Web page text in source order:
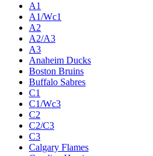
A1
A1/Wc1
A2
A2/A3
A3
Anaheim Ducks
Boston Bruins
Buffalo Sabres
C1
C1/Wc3
C2
C2/C3
C3
Calgary Flames